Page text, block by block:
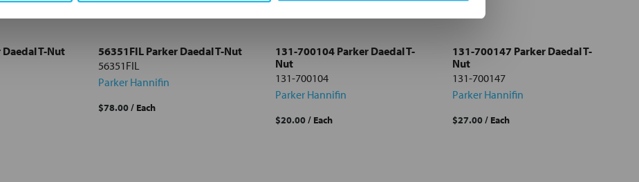
T-Nut
56351FIL Parker Daedal T-Nut
56351FIL
Parker Hannifin
$78.00/ Each
131-700104 Parker Daedal T-
Nut
131-700104
Parker Hannifin
$20.00/ Each
131-700147 Parker Daedal T-
Nut
131-700147
Parker Hannifin
$27.00/ Each